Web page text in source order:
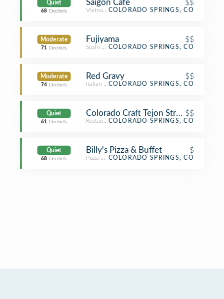
Quiet
68 Decibels
Saigon Cafe $$
Vietnamese Restaurant
COLORADO SPRINGS, CO
Moderate
71 Decibels
Fujiyama $$
Sushi RestaurantCOLORADO SPRINGS, CO
Moderate
74 Decibels
Red Gravy $$
Italian RestaurantCOLORADO SPRINGS, CO
Quiet
61 Decibels
Colorado Craft Tejon Street Social
$$
RestaurantCOLORADO SPRINGS, CO
Quiet
68 Decibels
Billy's Pizza & Buffet $
Pizza PlaceCOLORADO SPRINGS, CO